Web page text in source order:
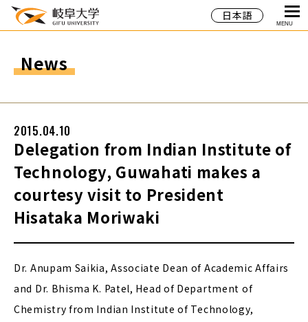
日本語
MENU
News
Delegation from Indian Institute of
Technology, Guwahati makes a
courtesy visit to President
Hisataka Moriwaki
2015.04.10
Dr. Anupam Saikia, Associate Dean of Academic Affairs
and Dr. Bhisma K. Patel, Head of Department of
Chemistry from Indian Institute of Technology,